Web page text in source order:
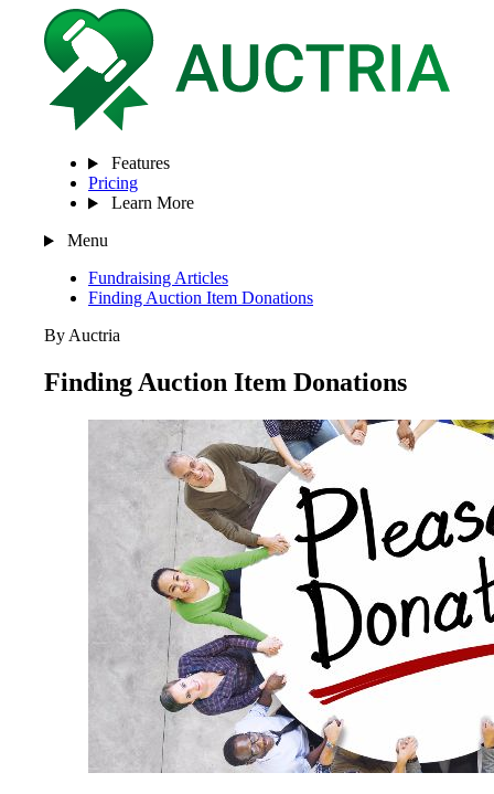
Features
Pricing
Learn More
Menu
Fundraising Articles
Finding Auction Item Donations
By Auctria
Finding Auction Item Donations